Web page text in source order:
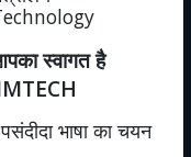
स्वागत है
भाषा का चयन